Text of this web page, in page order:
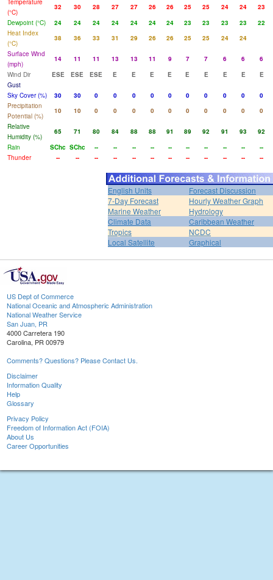
Temperature
(°C)
32 30 28 27 27 26 26 25 25 24 24
23
Dewpoint (°C)
24 24 24 24 24 24 24 23 23 23 23
22
Heat Index
(°C)
38 36 33 31 29 26 26 25 25 24
24
Surface Wind
(mph)
14 11 11 13 13 11 9 7 7 6 6
6
Wind Dir
ESE ESE ESE E E E E E E E E
E
Gust
Sky Cover (%)
30 30 0 0 0 0 0 0 0 0 0
0
Precipitation
Potential (%)
10 10 0 0 0 0 0 0 0 0 0
0
Relative
Humidity (%)
65 71 80 84 88 88 91 89 92 91 93
92
Rain
SChc SChc -- -- -- -- -- -- -- -- --
--
Thunder
-- -- -- -- -- -- -- -- -- -- -- --
English Units
Forecast Discussion
7-Day Forecast
Hourly Weather Graph
Marine Weather
Hydrology
Climate Data
Caribbean Weather
Tropics
NCDC
Local Satellite
Graphical
US Dept of Commerce
National Oceanic and Atmospheric Administration
National Weather Service
San Juan, PR
4000 Carretera 190
Carolina, PR 00979
Comments? Questions? Please Contact Us.
Disclaimer
Information Quality
Help
Glossary
Privacy Policy
Freedom of Information Act (FOIA)
About Us
Career Opportunities